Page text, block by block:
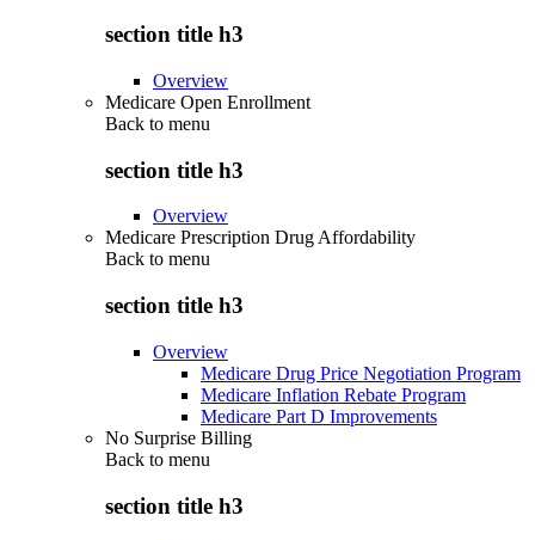
section title h3
Overview
Medicare Open Enrollment
Back to menu
section title h3
Overview
Medicare Prescription Drug Affordability
Back to menu
section title h3
Overview
Medicare Drug Price Negotiation Program
Medicare Inflation Rebate Program
Medicare Part D Improvements
No Surprise Billing
Back to menu
section title h3